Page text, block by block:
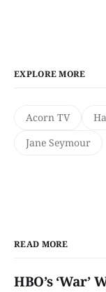
EXPLORE MORE
Acorn TV
Jane Seymour
READ MORE
HBO’s